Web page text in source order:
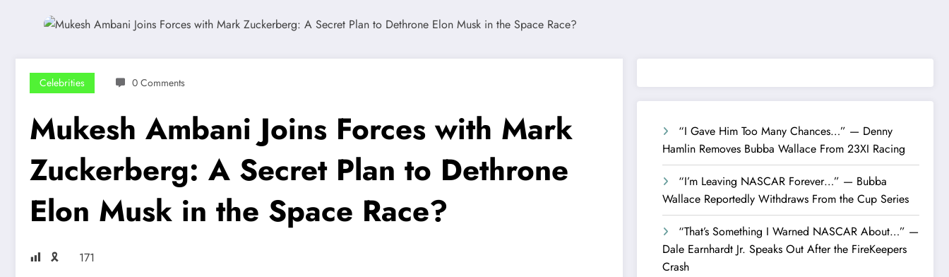
Celebrities 0 Comments
Mukesh Ambani Joins Forces with Mark
Zuckerberg: A Secret Plan to Dethrone
Elon Musk in the Space Race?
🎗 171
“I Gave Him Too Many Chances…” — Denny
Hamlin Removes Bubba Wallace From 23XI Racing
“I’m Leaving NASCAR Forever…” — Bubba
Wallace Reportedly Withdraws From the Cup Series
“That’s Something I Warned NASCAR About…” —
Dale Earnhardt Jr. Speaks Out After the FireKeepers
Crash